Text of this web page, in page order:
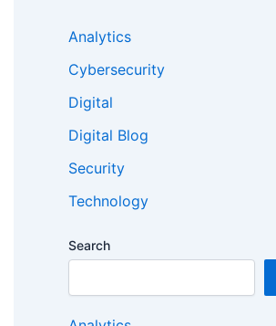
Analytics
Cybersecurity
Digital
Digital Blog
Security
Technology
Search